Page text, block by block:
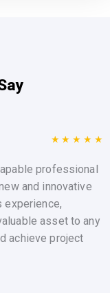
★★★★★
professional
and innovative
experience,
asset to any
achieve project